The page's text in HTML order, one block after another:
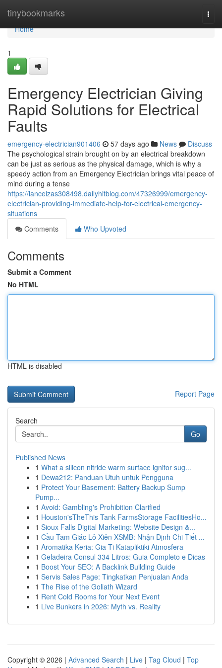
tinybookmarks
Home
Home
1
Emergency Electrician Giving
Rapid Solutions for Electrical
Faults
emergency-electrician901406 57 days ago News
Discuss
The psychological strain brought on by an electrical breakdown
can be just as serious as the physical damage, which is why a
speedy action from an Emergency Electrician brings vital peace of
mind during a tense
https://lanceizas308498.dailyhitblog.com/47326999/emergency-
electrician-providing-immediate-help-for-electrical-emergency-
situations
Comments
Who Upvoted
Comments
Submit a Comment
No HTML
HTML is disabled
Report Page
Search
Go
Published News
1 What a silicon nitride warm surface ignitor sug...
1 Dewa212: Panduan Utuh untuk Pengguna
1 Protect Your Basement: Battery Backup Sump
Pump...
1 Avoid: Gambling's Prohibition Clarified
1 Houston'sTheThis Tank FarmsStorage FacilitiesHo...
1 Sioux Falls Digital Marketing: Website Design &...
1 Cầu Tam Giác Lô Xiên XSMB: Nhận Định Chi Tiết ...
1 Aromatika Keria: Gia Ti Katapliktiki Atmosfera
1 Geladeira Consul 334 Litros: Guia Completo e Dicas
1 Boost Your SEO: A Backlink Building Guide
1 Servis Sales Page: Tingkatkan Penjualan Anda
1 The Rise of the Goliath Wizard
1 Rent Cold Rooms for Your Next Event
1 Live Bunkers in 2026: Myth vs. Reality
Copyright © 2026 | Advanced Search | Live | Tag Cloud | Top